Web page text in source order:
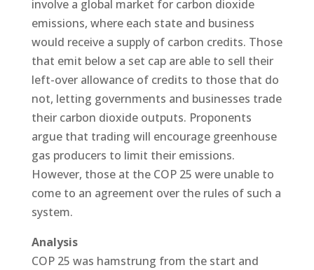
involve a global market for carbon dioxide
emissions, where each state and business
would receive a supply of carbon credits. Those
that emit below a set cap are able to sell their
left-over allowance of credits to those that do
not, letting governments and businesses trade
their carbon dioxide outputs. Proponents
argue that trading will encourage greenhouse
gas producers to limit their emissions.
However, those at the COP 25 were unable to
come to an agreement over the rules of such a
system.
Analysis
COP 25 was hamstrung from the start and